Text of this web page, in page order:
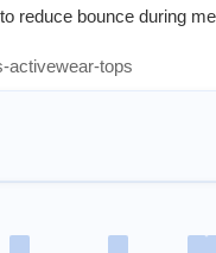
reduce bounce during
activewear-tops